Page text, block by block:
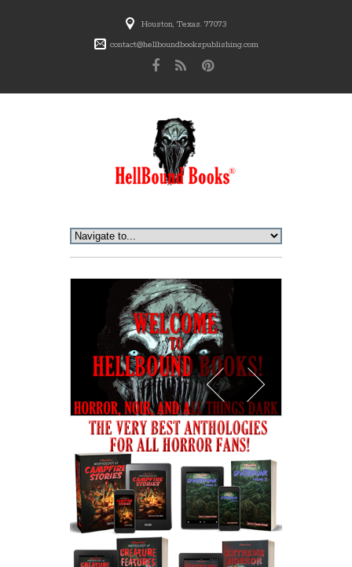
Houston, Texas. 77073
contact@hellboundbookspublishing.com